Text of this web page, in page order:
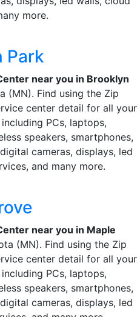
more.
Park
near you in Brooklyn
(MN). Find using the Zip
center detail for all your
PCs, laptops,
speakers, smartphones,
cameras, displays, led
and many more.
near you in Maple
(MN). Find using the Zip
center detail for all your
PCs, laptops,
speakers, smartphones,
cameras, displays, led